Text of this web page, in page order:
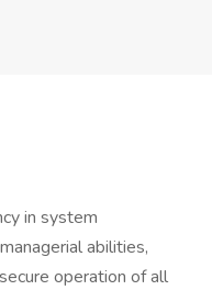
in system
abilities,
operation of all